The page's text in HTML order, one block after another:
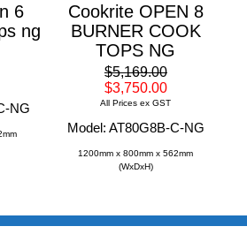
6
ng
NG
Cookrite OPEN 8
BURNER COOK
TOPS NG
$5,169.00
$3,750.00
All Prices ex GST
Model: AT80G8B-C-NG
1200mm x 800mm x 562mm
(WxDxH)